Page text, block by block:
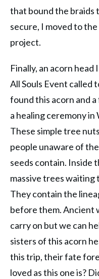
that bound the braids
secure, I moved to
project.
Finally, an acorn
All Souls Event called
found this acorn and
a healing ceremony
These simple tree
people unaware of
seeds contain. Inside
massive trees waiting
They contain the
before them. Ancient
carry on but we can
sisters of this acorn
this trip, their fate
loved as this one is?